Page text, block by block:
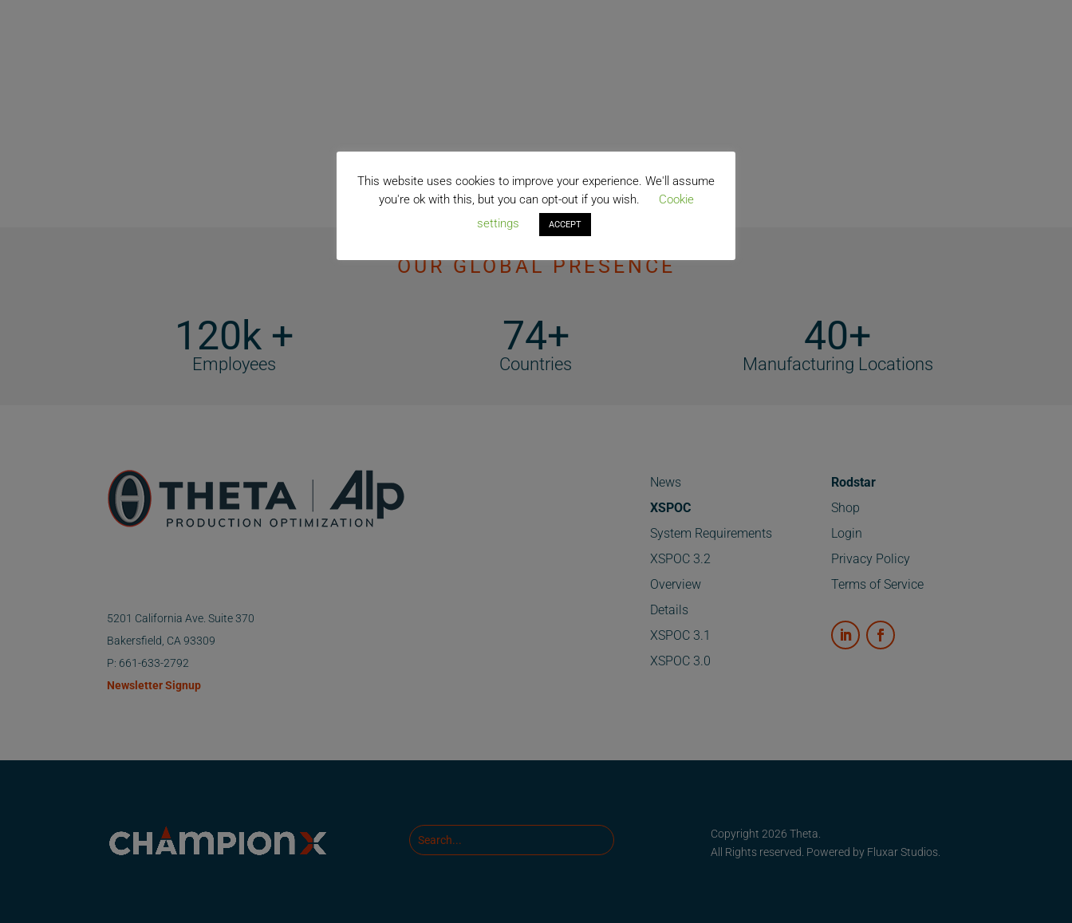
OUR GLOBAL PRESENCE
120k +
Employees
74+
Countries
40+
Manufacturing Locations
5201 California Ave. Suite 370
Bakersfield, CA 93309
P: 661-633-2792
Newsletter Signup
News
XSPOC
System Requirements
XSPOC 3.2
Overview
Details
XSPOC 3.1
XSPOC 3.0
Rodstar
Shop
Login
Privacy Policy
Terms of Service
Copyright 2026 Theta.
All Rights reserved. Powered by Fluxar Studios.
This website uses cookies to improve your experience. We'll assume
you're ok with this, but you can opt-out if you wish.
Cookie
settings
ACCEPT